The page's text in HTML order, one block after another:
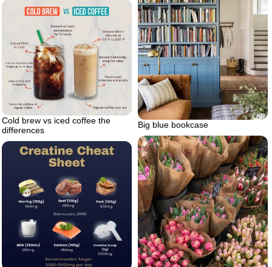
Big blue bookcase
Cold brew vs iced coffee the
differences